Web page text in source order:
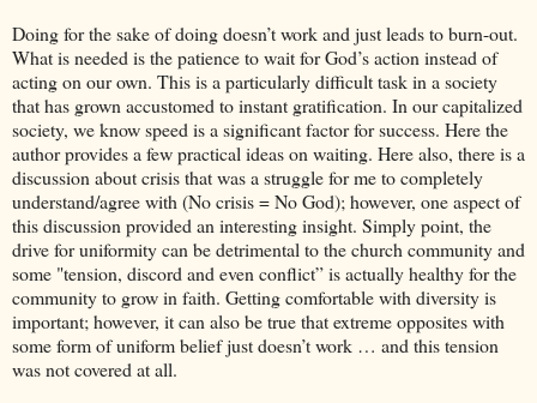
Doing for the sake of doing doesn’t work and just leads to burn-out.
What is needed is the patience to wait for God’s action instead of
acting on our own. This is a particularly difficult task in a society
that has grown accustomed to instant gratification. In our capitalized
society, we know speed is a significant factor for success. Here the
author provides a few practical ideas on waiting. Here also, there is a
discussion about crisis that was a struggle for me to completely
understand/agree with (No crisis = No God); however, one aspect of
this discussion provided an interesting insight. Simply point, the
drive for uniformity can be detrimental to the church community and
some "tension, discord and even conflict” is actually healthy for the
community to grow in faith. Getting comfortable with diversity is
important; however, it can also be true that extreme opposites with
some form of uniform belief just doesn’t work … and this tension
was not covered at all.